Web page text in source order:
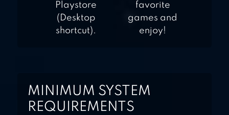
Playstore
(Desktop
shortcut).
favorite
games and
enjoy!
MINIMUM SYSTEM
REQUIREMENTS